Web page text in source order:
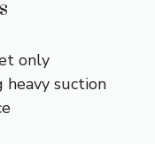
only
heavy suction